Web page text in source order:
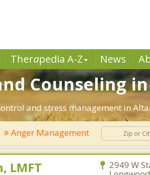
Therapedia A-Z News
Counseling
and stress management in
Anger Management
LMFT 2949 W